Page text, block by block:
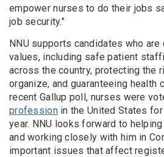
empower nurses to do their jobs
job security."
NNU supports candidates who are
values, including safe patient
across the country, protecting the
organize, and guaranteeing health
recent Gallup poll, nurses were
professionin the United States
year. NNU looks forward to
and working closely with him in
important issues that affect